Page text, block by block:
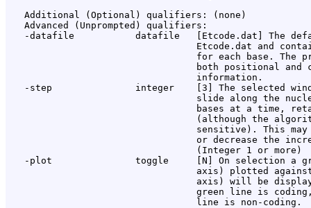
   Additional (Optional) qualifiers: (none)
   Advanced (Unprompted) qualifiers:
-datafile           datafile   [Etcode.dat] The
Etcode.dat and
for each base. The
both positional and
                                  information.
-step               integer    [3] The selected
slide along the
bases at a time,
(although the
sensitive). This
or decrease the
                                  (Integer 1 or more)
-plot               toggle     [N] On selection a
axis) plotted
axis) will be
green line is
                                  line is non-coding.